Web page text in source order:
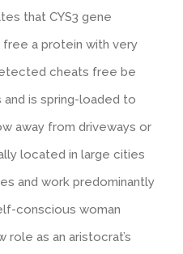
that CYS3 gene
free a protein with very
cheats free be
is spring-loaded to
away from driveways or
located in large cities
and work predominantly
conscious woman
role as an aristocrat’s